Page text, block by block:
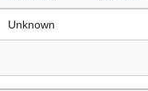
Unknown